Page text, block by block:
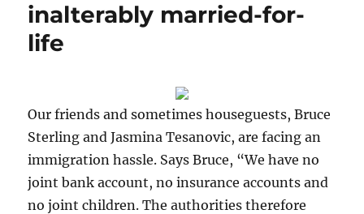
inalterably married-for-
life
Our friends and sometimes houseguests, Bruce
Sterling and Jasmina Tesanovic, are facing an
immigration hassle. Says Bruce, “We have no
joint bank account, no insurance accounts and
no joint children. The authorities therefore